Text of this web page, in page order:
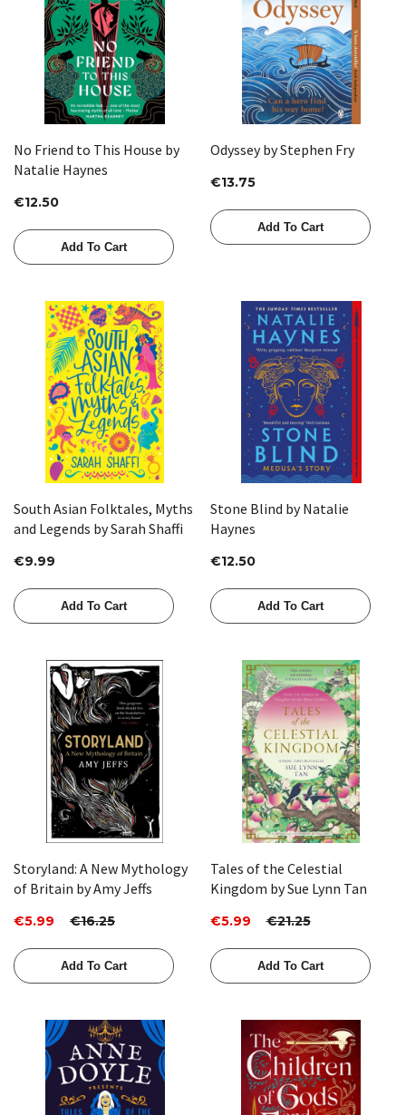
No Friend to This House by
Natalie Haynes
€12.50
Add To Cart
Odyssey by Stephen Fry
€13.75
Add To Cart
South Asian Folktales, Myths
and Legends by Sarah Shaffi
€9.99
Add To Cart
Stone Blind by Natalie
Haynes
€12.50
Add To Cart
Storyland: A New Mythology
of Britain by Amy Jeffs
€5.99 €16.25
Add To Cart
Tales of the Celestial
Kingdom by Sue Lynn Tan
€5.99 €21.25
Add To Cart